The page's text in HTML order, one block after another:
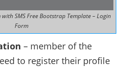
SMS Free Bootstrap Template – Login
Form
– member of the
to register their profile